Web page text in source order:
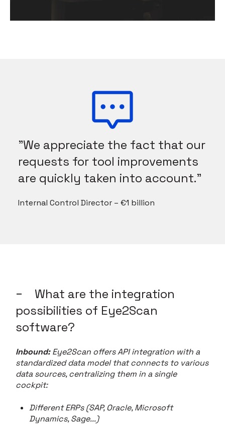
"We appreciate the fact that our
requests for tool improvements
are quickly taken into account."
Internal Control Director – €1 billion
What are the integration
possibilities of Eye2Scan
software?
Inbound:Eye2Scan offers API integration with a
standardized data model that connects to various
data sources, centralizing them in a single
cockpit:
Different ERPs (SAP, Oracle, Microsoft
Dynamics, Sage...)